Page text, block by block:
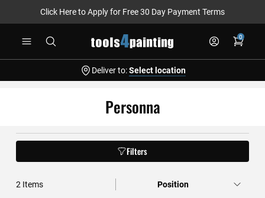
Click Here to Apply for Free 30 Day Payment Terms
0
Deliver to: Select location
Personna
Filters
2 Items